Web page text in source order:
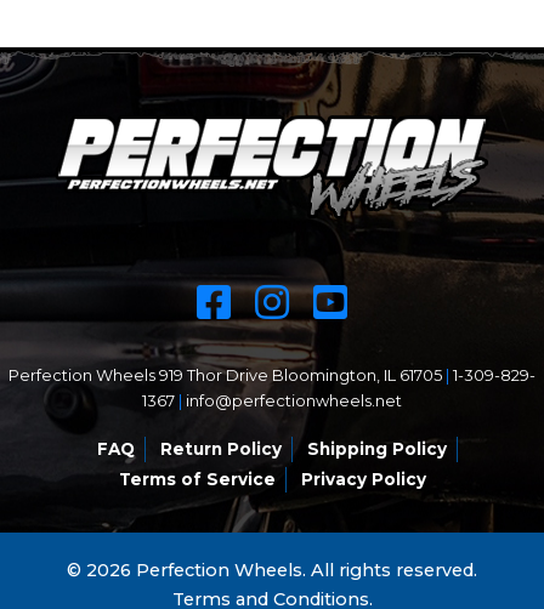
Perfection Wheels 919 Thor Drive Bloomington, IL 61705 1-309-829-
1367
info@perfectionwheels.net
FAQ Return Policy
Shipping Policy
Terms of Service
Privacy Policy
© 2026 Perfection Wheels. All rights reserved.
Terms and Conditions.